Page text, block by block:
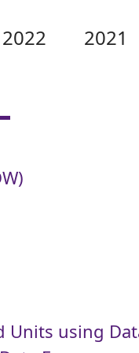
2022 2021
Units using